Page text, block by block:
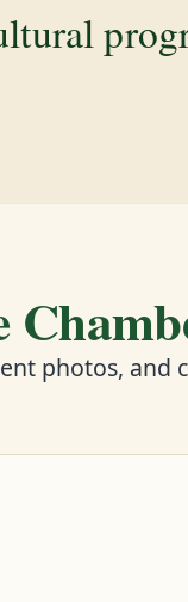
photos,